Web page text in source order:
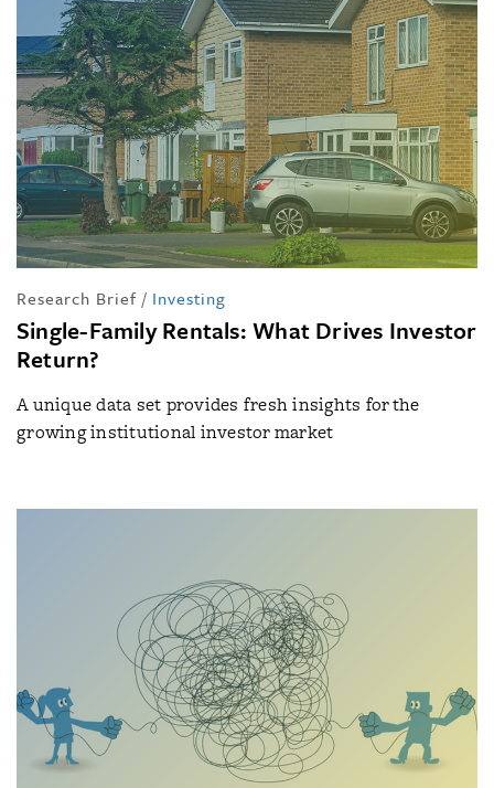
Research Brief / Investing
Single-Family Rentals: What Drives Investor
Return?
A unique data set provides fresh insights for the
growing institutional investor market